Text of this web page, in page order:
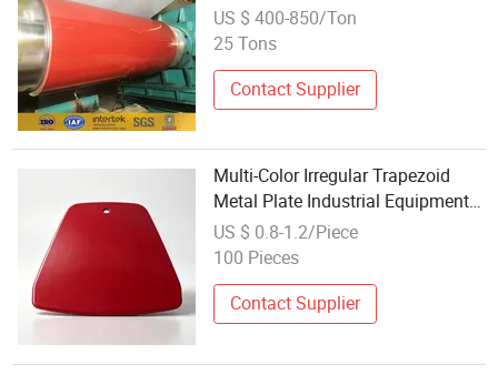
US $ 400-850/Ton
25 Tons
Contact Supplier
Multi-Color Irregular Trapezoid
Metal Plate Industrial Equipment
Outer Cover
US $ 0.8-1.2/Piece
100 Pieces
Contact Supplier